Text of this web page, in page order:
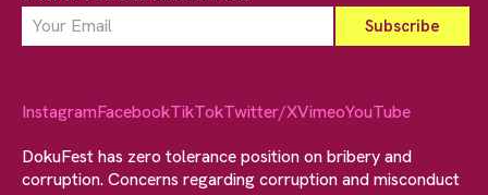
InstagramFacebookTikTokTwitter/XVimeoYouTube
DokuFest has zero tolerance position on bribery and
corruption. Concerns regarding corruption and misconduct